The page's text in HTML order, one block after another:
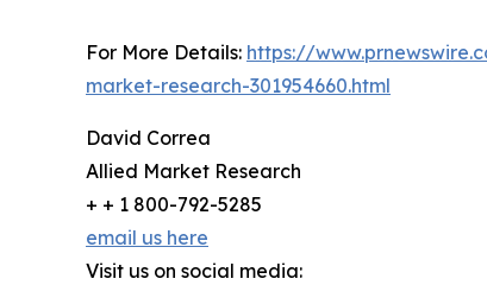
For More Details: https://
market-research-301954660.html
David Correa
Allied Market Research
+ + 1 800-792-5285
email us here
Visit us on social media: